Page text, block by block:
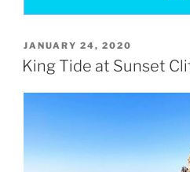
POSTED
ON
JANUARY 24, 2020
King Tide at Sunset